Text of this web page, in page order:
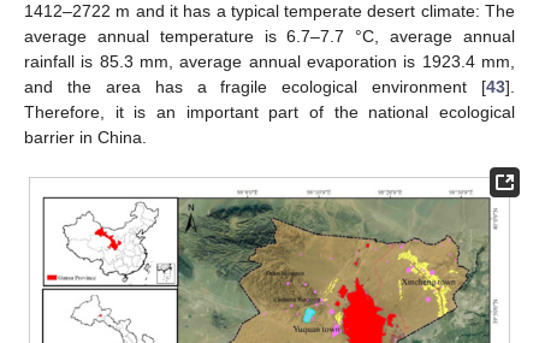
1412–2722 m and it has a typical temperate desert climate: The
average annual temperature is 6.7–7.7 °C, average annual
rainfall is 85.3 mm, average annual evaporation is 1923.4 mm,
and the area has a fragile ecological environment [43].
Therefore, it is an important part of the national ecological
barrier in China.